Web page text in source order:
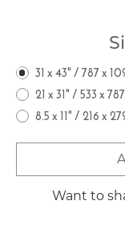
31 x 43" / 787 x
21 x 31" / 533 x
8.5 x 11" / 216 x
Stock:
Want to